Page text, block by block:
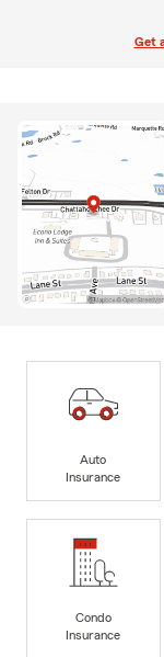
Get
Auto
Insurance
Condo
Insurance